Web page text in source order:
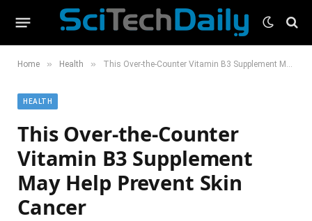
Home » Health » This Over-the-Counter Vitamin B3 Supplement May Help Prevent Skin Cancer
HEALTH
This Over-the-Counter
Vitamin B3 Supplement
May Help Prevent Skin
Cancer